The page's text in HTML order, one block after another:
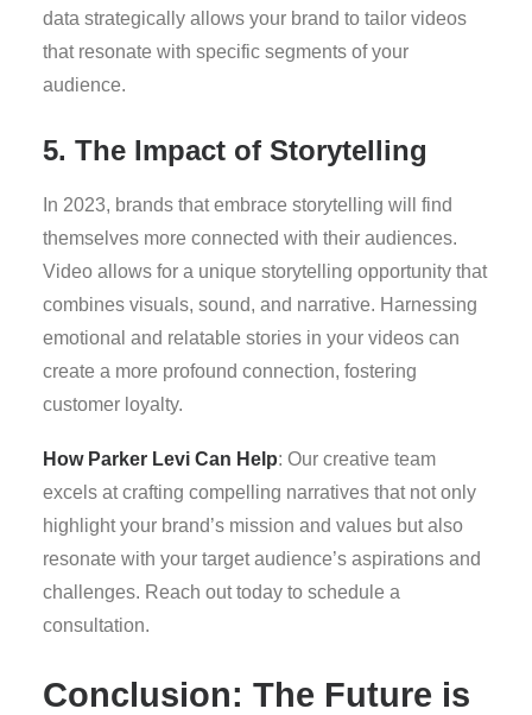
data strategically allows your brand to tailor videos
that resonate with specific segments of your
audience.
5. The Impact of Storytelling
In 2023, brands that embrace storytelling will find
themselves more connected with their audiences.
Video allows for a unique storytelling opportunity that
combines visuals, sound, and narrative. Harnessing
emotional and relatable stories in your videos can
create a more profound connection, fostering
customer loyalty.
How Parker Levi Can Help: Our creative team
excels at crafting compelling narratives that not only
highlight your brand’s mission and values but also
resonate with your target audience’s aspirations and
challenges. Reach out today to schedule a
consultation.
Conclusion: The Future is